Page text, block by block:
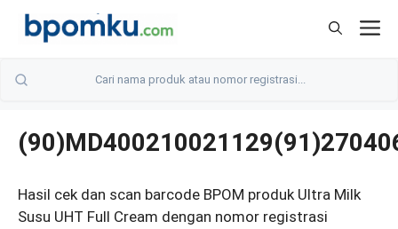
Skip
Hasil cek dan scan barcode BPOM produk Ultra Milk
Susu UHT Full Cream dengan nomor registrasi